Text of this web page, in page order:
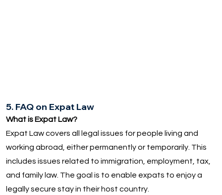
5. FAQ on Expat Law
What is Expat Law?
Expat Law covers all legal issues for people living and
working abroad, either permanently or temporarily. This
includes issues related to immigration, employment, tax,
and family law. The goal is to enable expats to enjoy a
legally secure stay in their host country.